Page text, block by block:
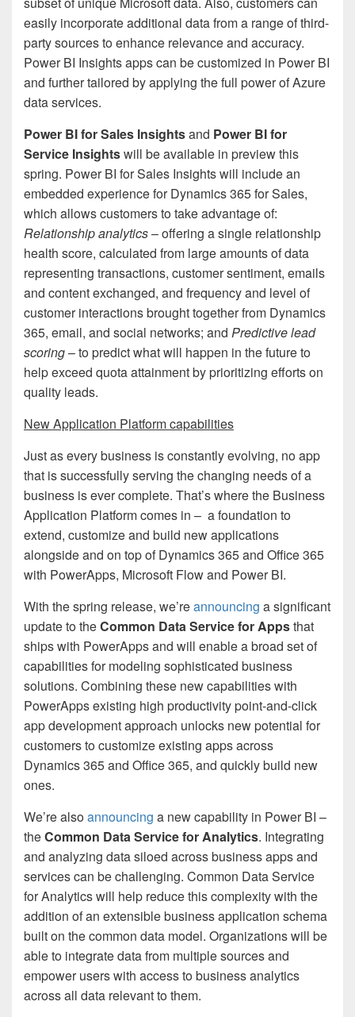
easily incorporate additional data from a range of third-
party sources to enhance relevance and accuracy.
Power BI Insights apps can be customized in Power BI
and further tailored by applying the full power of Azure
data services.
Power BI for Sales Insightsand Power BI for
Service Insightswill be available in preview this
spring. Power BI for Sales Insights will include an
embedded experience for Dynamics 365 for Sales,
which allows customers to take advantage of:
Relationship analytics– offering a single relationship
health score, calculated from large amounts of data
representing transactions, customer sentiment, emails
and content exchanged, and frequency and level of
customer interactions brought together from Dynamics
365, email, and social networks; and Predictive lead
scoring– to predict what will happen in the future to
help exceed quota attainment by prioritizing efforts on
quality leads.
New Application Platform capabilities
Just as every business is constantly evolving, no app
that is successfully serving the changing needs of a
business is ever complete. That’s where the Business
Application Platform comes in – a foundation to
extend, customize and build new applications
alongside and on top of Dynamics 365 and Office 365
with PowerApps, Microsoft Flow and Power BI.
With the spring release, we’reannouncing a significant
update to theCommon Data Service for Appsthat
ships with PowerApps and will enable a broad set of
capabilities for modeling sophisticated business
solutions. Combining these new capabilities with
PowerApps existing high productivity point-and-click
app development approach unlocks new potential for
customers to customize existing apps across
Dynamics 365 and Office 365, and quickly build new
ones.
We’re alsoannouncing a new capability in Power BI –
theCommon Data Service for Analytics. Integrating
and analyzing data siloed across business apps and
services can be challenging. Common Data Service
for Analytics will help reduce this complexity with the
addition of an extensible business application schema
built on the common data model. Organizations will be
able to integrate data from multiple sources and
empower users with access to business analytics
across all data relevant to them.